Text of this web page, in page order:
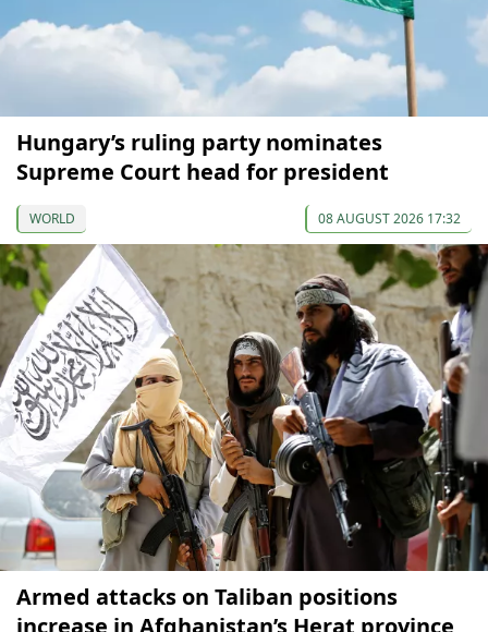
Hungary’s ruling party nominates
Supreme Court head for president
WORLD 08 AUGUST 2026 17:32
Armed attacks on Taliban positions
increase in Afghanistan’s Herat province